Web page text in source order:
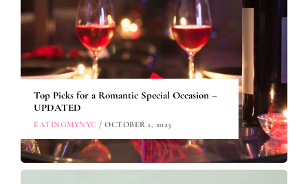
Top Picks for a Romantic Special Occasion –
UPDATED
EATINGMYNYC / OCTOBER 1, 2023